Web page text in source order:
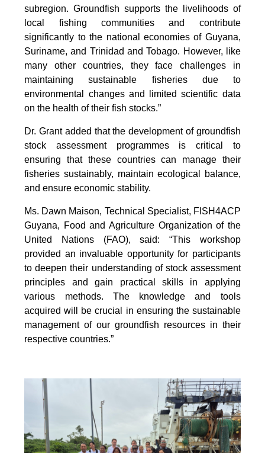
subregion. Groundfish supports the livelihoods of
local fishing communities and contribute
significantly to the national economies of Guyana,
Suriname, and Trinidad and Tobago. However, like
many other countries, they face challenges in
maintaining sustainable fisheries due to
environmental changes and limited scientific data
on the health of their fish stocks.”
Dr. Grant added that the development of groundfish
stock assessment programmes is critical to
ensuring that these countries can manage their
fisheries sustainably, maintain ecological balance,
and ensure economic stability.
Ms. Dawn Maison, Technical Specialist, FISH4ACP
Guyana, Food and Agriculture Organization of the
United Nations (FAO), said: “This workshop
provided an invaluable opportunity for participants
to deepen their understanding of stock assessment
principles and gain practical skills in applying
various methods. The knowledge and tools
acquired will be crucial in ensuring the sustainable
management of our groundfish resources in their
respective countries.”